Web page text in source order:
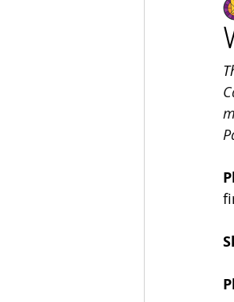
Jesus &
Movie
Are the
The Esau